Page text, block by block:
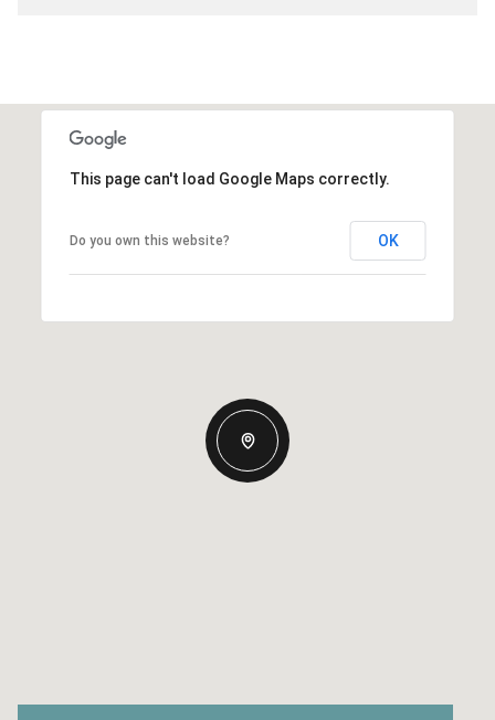
This page can't load Google Maps correctly.
Do you own this website? OK